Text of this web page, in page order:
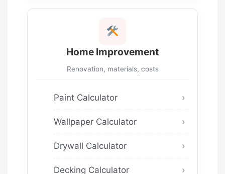
Home Improvement
Renovation, materials, costs
Paint Calculator
Wallpaper Calculator
Drywall Calculator
Decking Calculator